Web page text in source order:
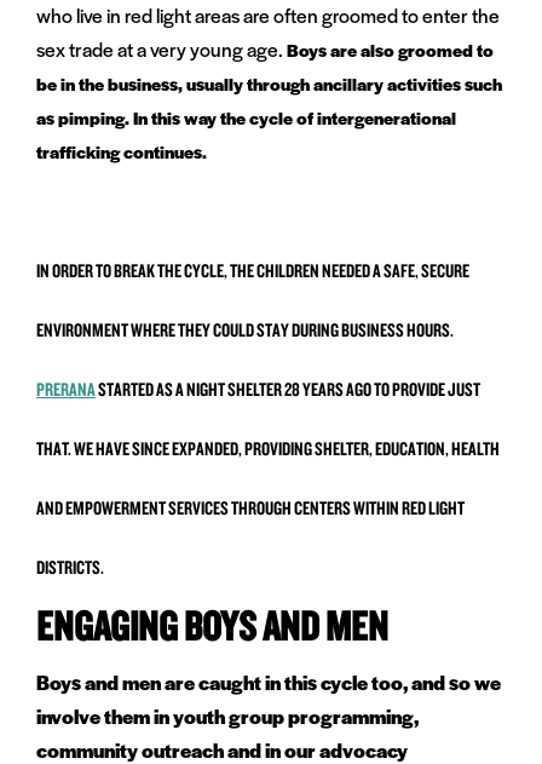
who live in red light areas are often groomed to enter the
sex trade at a very young age. Boys are also groomed to
be in the business, usually through ancillary activities such
as pimping. In this way the cycle of intergenerational
trafficking continues.
IN ORDER TO BREAK THE CYCLE, THE CHILDREN NEEDED A SAFE, SECURE
ENVIRONMENT WHERE THEY COULD STAY DURING BUSINESS HOURS.
PRERANASTARTED AS A NIGHT SHELTER 28 YEARS AGO TO PROVIDE JUST
THAT. WE HAVE SINCE EXPANDED, PROVIDING SHELTER, EDUCATION, HEALTH
AND EMPOWERMENT SERVICES THROUGH CENTERS WITHIN RED LIGHT
DISTRICTS.
ENGAGING BOYS AND MEN
Boys and men are caught in this cycle too, and so we
involve them in youth group programming,
community outreach and in our advocacy